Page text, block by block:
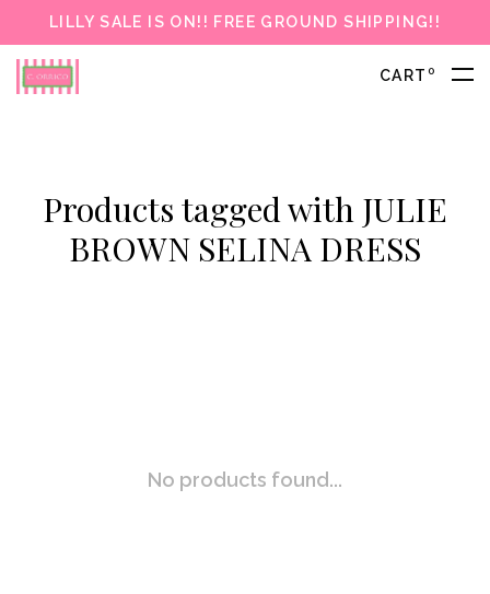
LILLY SALE IS ON!! FREE GROUND SHIPPING!!
CART 0
Products tagged with JULIE
BROWN SELINA DRESS
No products found...